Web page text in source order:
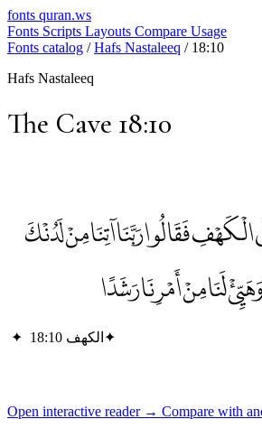
fonts quran.ws
Fonts Scripts Layouts Compare Usage
Fonts catalog / Hafs Nastaleeq / 18:10
Hafs Nastaleeq
The Cave 18:10
فَقَالُوا رَبَّنَا آتِنَا مِنْ لَدُنْكَ
لَنَا مِنْ أَمْرِنَا رَشَدًا
✦ الكهف 18:10 ✦
Open interactive reader → Compare with